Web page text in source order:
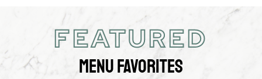
FEATURED
Menu Favorites